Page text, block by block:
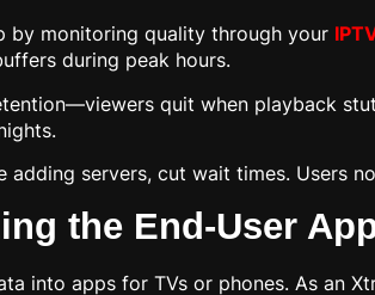
by monitoring quality through your
during peak hours.
quit when playback
adding servers, cut wait times. Users
the End-User
into apps for TVs or phones. As an